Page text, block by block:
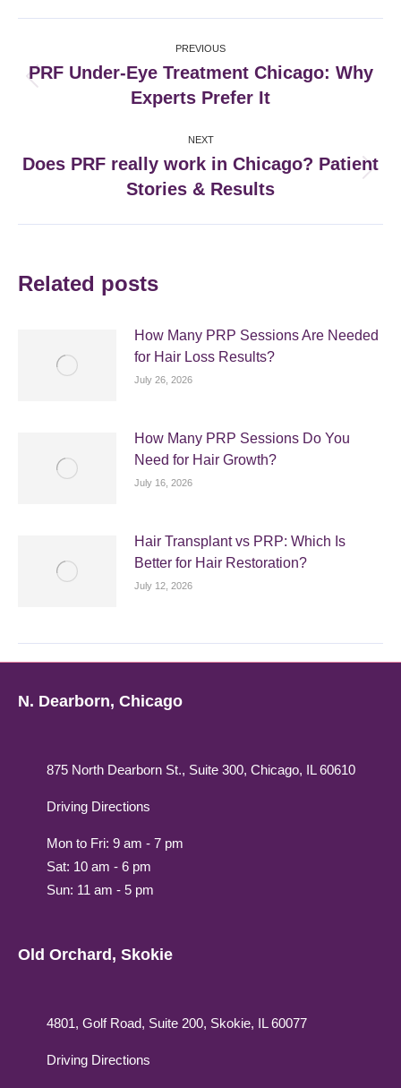
navigation
PREVIOUS
post:
PRF Under-Eye Treatment Chicago: Why
Experts Prefer It
NEXT
post:
Does PRF really work in Chicago? Patient
Stories & Results
Related posts
How Many PRP Sessions Are Needed
for Hair Loss Results?
July 26, 2026
How Many PRP Sessions Do You
Need for Hair Growth?
July 16, 2026
Hair Transplant vs PRP: Which Is
Better for Hair Restoration?
July 12, 2026
N. Dearborn, Chicago
875 North Dearborn St., Suite 300, Chicago, IL 60610
Driving Directions
Mon to Fri: 9 am - 7 pm
Sat: 10 am - 6 pm
Sun: 11 am - 5 pm
Old Orchard, Skokie
4801, Golf Road, Suite 200, Skokie, IL 60077
Driving Directions